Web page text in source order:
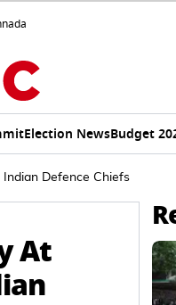
Election NewsBudget
Indian Defence Chiefs
At